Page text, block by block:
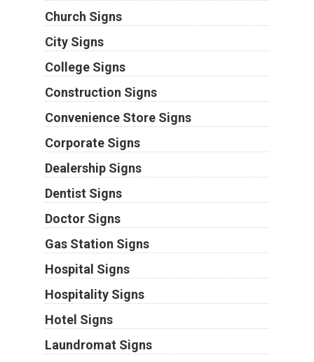
Church Signs
City Signs
College Signs
Construction Signs
Convenience Store Signs
Corporate Signs
Dealership Signs
Dentist Signs
Doctor Signs
Gas Station Signs
Hospital Signs
Hospitality Signs
Hotel Signs
Laundromat Signs